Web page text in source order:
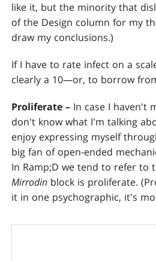
like it, but the minority that
of the Design column for my
draw my conclusions.)
If I have to rate infect on a
clearly a 10—or, to borrow
Proliferate – In case I haven't
don't know what I'm talking
enjoy expressing myself
big fan of open-ended
In Ramp;D we tend to refer to
Mirrodin block is proliferate.
it in one psychographic, it's